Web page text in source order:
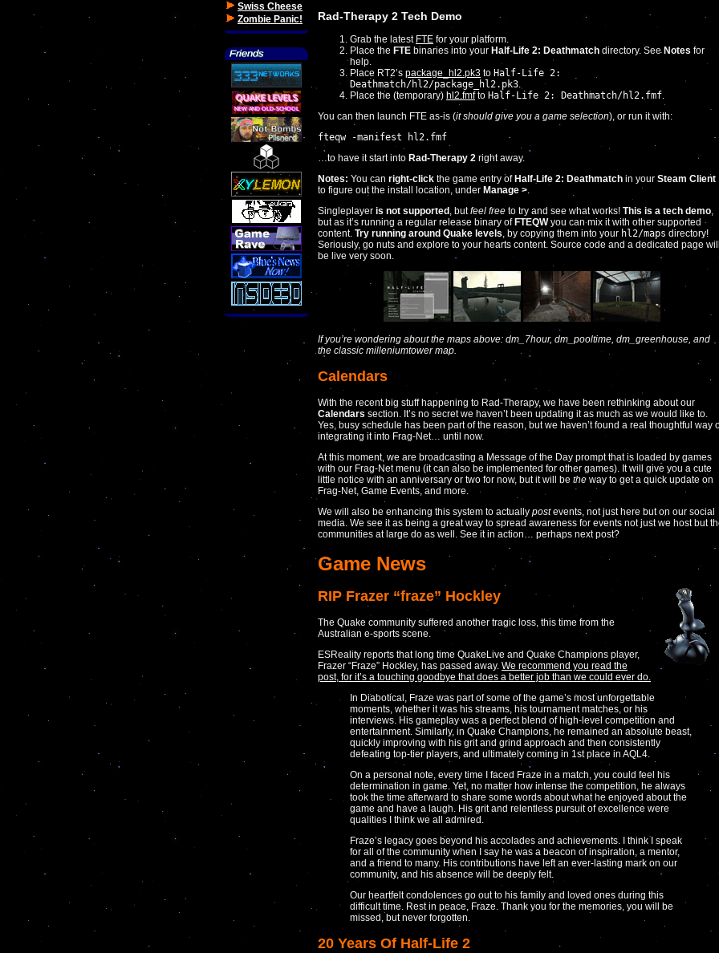
Swiss Cheese
Zombie Panic!
Rad-Therapy 2 Tech Demo
Grab the latest FTE for your platform.
Place the FTE binaries into your Half-Life 2: Deathmatch directory. See Notes for
help.
Place RT2’s package_hl2.pk3 to Half-Life 2:
Deathmatch/hl2/package_hl2.pk3.
Place the (temporary) hl2.fmfto Half-Life 2: Deathmatch/hl2.fmf.
You can then launch FTE as-is (it should give you a game selection), or run it with:
fteqw -manifest hl2.fmf
…to have it start into Rad-Therapy 2 right away.
Notes: You can right-click the game entry of Half-Life 2: Deathmatch in your Steam Client
to figure out the install location, under Manage >.
Singleplayer is not supported , butfeel free to try and see what works! This is a tech demo,
but as it’s running a regular release binary of FTEQWyou can mix it with other supported
content. Try running around Quake levels, by copying them into your hl2/maps directory!
Seriously, go nuts and explore to your hearts content. Source code and a dedicated page
be live very soon.
If you’re wondering about the maps above: dm_7hour, dm_pooltime, dm_greenhouse, and
the classic milleniumtower map.
Calendars
With the recent big stuff happening to Rad-Therapy, we have been rethinking about our
Calendars section. It’s no secret we haven’t been updating it as much as we would like to.
Yes, busy schedule has been part of the reason, but we haven’t found a real thoughtful way
integrating it into Frag-Net… until now.
At this moment, we are broadcasting a Message of the Day prompt that is loaded by games
with our Frag-Net menu (it can also be implemented for other games). It will give you a cute
little notice with an anniversary or two for now, but it will be the way to get a quick update on
Frag-Net, Game Events, and more.
We will also be enhancing this system to actually postevents, not just here but on our social
media. We see it as being a great way to spread awareness for events not just we host but
communities at large do as well. See it in action… perhaps next post?
Game News
RIP Frazer “fraze” Hockley
The Quake community suffered another tragic loss, this time from the
Australian e-sports scene.
ESReality reports that long time QuakeLive and Quake Champions player,
Frazer “Fraze” Hockley, has passed away. We recommend you read the
post, for it’s a touching goodbye that does a better job than we could ever do.
In Diabotical, Fraze was part of some of the game’s most unforgettable
moments, whether it was his streams, his tournament matches, or his
interviews. His gameplay was a perfect blend of high-level competition and
entertainment. Similarly, in Quake Champions, he remained an absolute beast,
quickly improving with his grit and grind approach and then consistently
defeating top-tier players, and ultimately coming in 1st place in AQL4.
On a personal note, every time I faced Fraze in a match, you could feel his
determination in game. Yet, no matter how intense the competition, he always
took the time afterward to share some words about what he enjoyed about the
game and have a laugh. His grit and relentless pursuit of excellence were
qualities I think we all admired.
Fraze’s legacy goes beyond his accolades and achievements. I think I speak
for all of the community when I say he was a beacon of inspiration, a mentor,
and a friend to many. His contributions have left an ever-lasting mark on our
community, and his absence will be deeply felt.
Our heartfelt condolences go out to his family and loved ones during this
difficult time. Rest in peace, Fraze. Thank you for the memories, you will be
missed, but never forgotten.
20 Years Of Half-Life 2